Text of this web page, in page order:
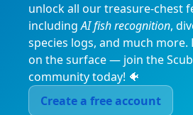
unlock all our treasure-chest
includingAI fish recognition,
species logs, and much more.
on the surface — join the
community today! 🐠
Create a free account